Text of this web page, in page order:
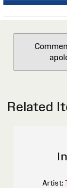
Related
Artist: